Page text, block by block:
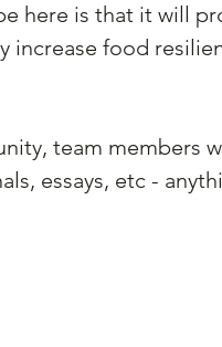
here is that it will
increase food
team members
essays, etc -